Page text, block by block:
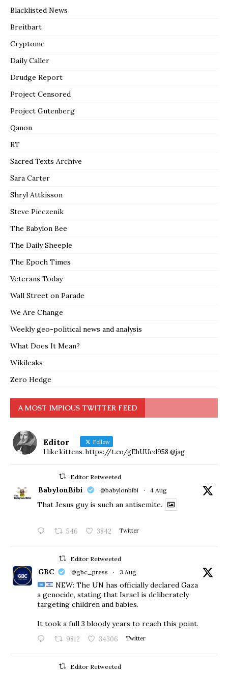
Blacklisted News
Breitbart
Cryptome
Daily Caller
Drudge Report
Project Censored
Project Gutenberg
Qanon
RT
Sacred Texts Archive
Sara Carter
Shryl Attkisson
Steve Pieczenik
The Babylon Bee
The Daily Sheeple
The Epoch Times
Veterans Today
Wall Street on Parade
We Are Change
Weekly geo-political news and analysis
What Does It Mean?
Wikileaks
Zero Hedge
A MOST IMPIOUS TWITTER FEED
Editor Follow
I like kittens. https://t.co/gEhUUcd958 @jag
Editor Retweeted
BabylonBibi @babylonbibi · 4 Aug
That Jesus guy is such an antisemite.
546 3842 Twitter
Editor Retweeted
GBC @gbc_press · 3 Aug
NEW: The UN has officially declared Gaza
a genocide, stating that Israel is deliberately
targeting children and babies.
​It took a full 3 bloody years to reach this point.
9812 34306 Twitter
Editor Retweeted